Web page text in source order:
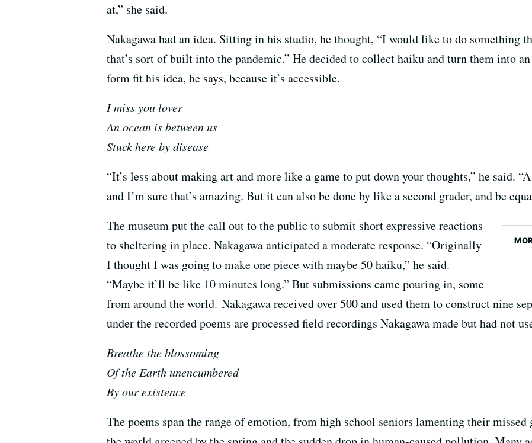
at,” she said.
Nakagawa had an idea. Sitting in his studio, he thought, “I would like to do something
that’s sort of built into the pandemic.” He decided to collect haiku and turn them into
form fit his idea, he says, because it’s accessible.
I miss you lover
An ocean is between us
Stuck here by disease
“It’s less about making art and more like a game to put down your thoughts,” he said.
and I’m sure that’s amazing. But it can also be done by like a second grader, and be
The museum put the call out to the public to submit short expressive reactions
to sheltering in place. Nakagawa anticipated a moderate response. “Originally
I thought I was going to make one piece with maybe 50 haiku,” he said.
“Maybe it’ll be like 10 minutes long.” But submissions came pouring in, some
from around the world. Nakagawa received over 500 and used them to construct nine
under the recorded poems are processed field recordings Nakagawa made but had not
Breathe the blossoming
Of the Earth unencumbered
By our existence
The poems span the range of emotion, from high school seniors lamenting their